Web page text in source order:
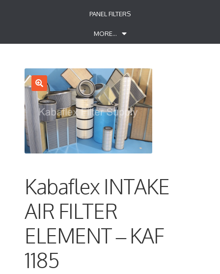
PANEL FILTERS
MORE…
Kabaflex INTAKE
AIR FILTER
ELEMENT – KAF
1185